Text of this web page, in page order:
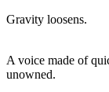
Gravity loosens.
A voice made of
unowned.